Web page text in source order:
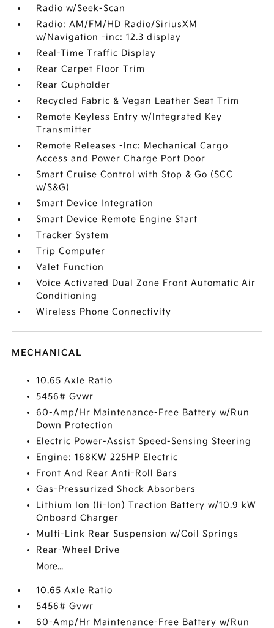
Radio w/Seek-Scan
Radio: AM/FM/HD Radio/SiriusXM
w/Navigation -inc: 12.3 display
Real-Time Traffic Display
Rear Carpet Floor Trim
Rear Cupholder
Recycled Fabric & Vegan Leather Seat Trim
Remote Keyless Entry w/Integrated Key
Transmitter
Remote Releases -Inc: Mechanical Cargo
Access and Power Charge Port Door
Smart Cruise Control with Stop & Go (SCC
w/S&G)
Smart Device Integration
Smart Device Remote Engine Start
Tracker System
Trip Computer
Valet Function
Voice Activated Dual Zone Front Automatic Air
Conditioning
Wireless Phone Connectivity
MECHANICAL
10.65 Axle Ratio
5456# Gvwr
60-Amp/Hr Maintenance-Free Battery w/Run
Down Protection
Electric Power-Assist Speed-Sensing Steering
Engine: 168KW 225HP Electric
Front And Rear Anti-Roll Bars
Gas-Pressurized Shock Absorbers
Lithium Ion (li-Ion) Traction Battery w/10.9 kW
Onboard Charger
Multi-Link Rear Suspension w/Coil Springs
Rear-Wheel Drive
More...
10.65 Axle Ratio
5456# Gvwr
60-Amp/Hr Maintenance-Free Battery w/Run